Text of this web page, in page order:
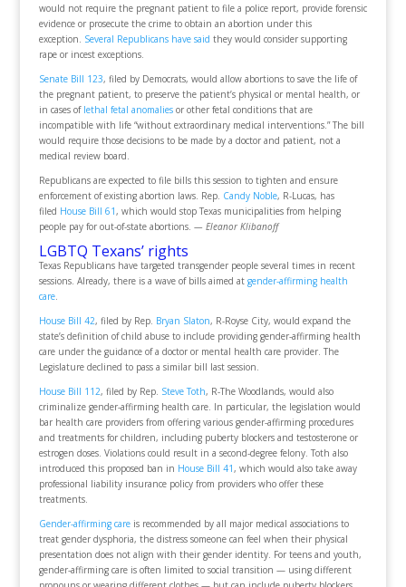
would not require the pregnant patient to file a police report, provide forensic
evidence or prosecute the crime to obtain an abortion under this
exception. Several Republicans have said they would consider supporting
rape or incest exceptions.
Senate Bill 123, filed by Democrats, would allow abortions to save the life of
the pregnant patient, to preserve the patient’s physical or mental health, or
in cases of lethal fetal anomaliesor other fetal conditions that are
incompatible with life “without extraordinary medical interventions.” The bill
would require those decisions to be made by a doctor and patient, not a
medical review board.
Republicans are expected to file bills this session to tighten and ensure
enforcement of existing abortion laws. Rep. Candy Noble, R-Lucas, has
filed House Bill 61, which would stop Texas municipalities from helping
people pay for out-of-state abortions. — Eleanor Klibanoff
LGBTQ Texans’ rights
Texas Republicans have targeted transgender people several times in recent
sessions. Already, there is a wave of bills aimed at gender-affirming health
care.
House Bill 42, filed by Rep. Bryan Slaton, R-Royse City, would expand the
state’s definition of child abuse to include providing gender-affirming health
care under the guidance of a doctor or mental health care provider. The
Legislature declined to pass a similar bill last session.
House Bill 112, filed by Rep. Steve Toth, R-The Woodlands, would also
criminalize gender-affirming health care. In particular, the legislation would
bar health care providers from offering various gender-affirming procedures
and treatments for children, including puberty blockers and testosterone or
estrogen doses. Violations could result in a second-degree felony. Toth also
introduced this proposed ban in House Bill 41, which would also take away
professional liability insurance policy from providers who offer these
treatments.
Gender-affirming careis recommended by all major medical associations to
treat gender dysphoria, the distress someone can feel when their physical
presentation does not align with their gender identity. For teens and youth,
gender-affirming care is often limited to social transition — using different